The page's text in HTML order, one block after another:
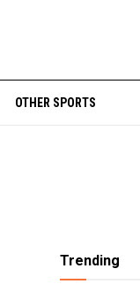
OTHER SPORTS
Trending